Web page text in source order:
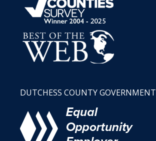
DUTCHESS COUNTY GOVERNMENT